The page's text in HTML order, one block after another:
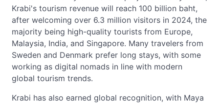
Krabi's tourism revenue will reach 100 billion baht,
after welcoming over 6.3 million visitors in 2024, the
majority being high-quality tourists from Europe,
Malaysia, India, and Singapore. Many travelers from
Sweden and Denmark prefer long stays, with some
working as digital nomads in line with modern
global tourism trends.
Krabi has also earned global recognition, with Maya